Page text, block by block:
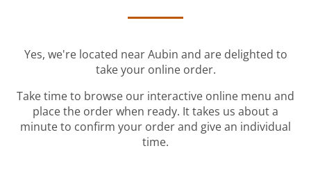
Yes, we're located near Aubin and are delighted to
take your online order.
Take time to browse our interactive online menu and
place the order when ready. It takes us about a
minute to confirm your order and give an individual
time.